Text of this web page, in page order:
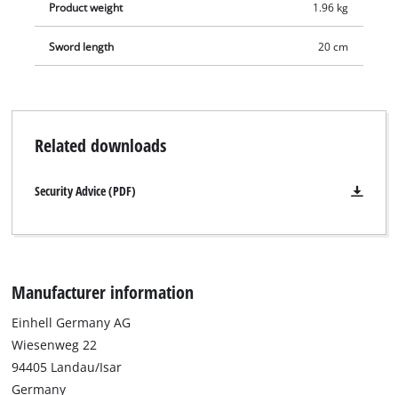
Product weight 1.96 kg
Sword length 20 cm
Related downloads
Security Advice (PDF)
Manufacturer information
Einhell Germany AG
Wiesenweg 22
94405 Landau/Isar
Germany